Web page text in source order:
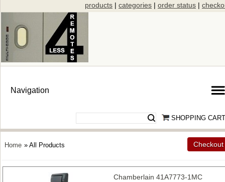
products | categories | order status |
SHOPPING CART
Home » All Products Checkout
Chamberlain 41A7773-1MC